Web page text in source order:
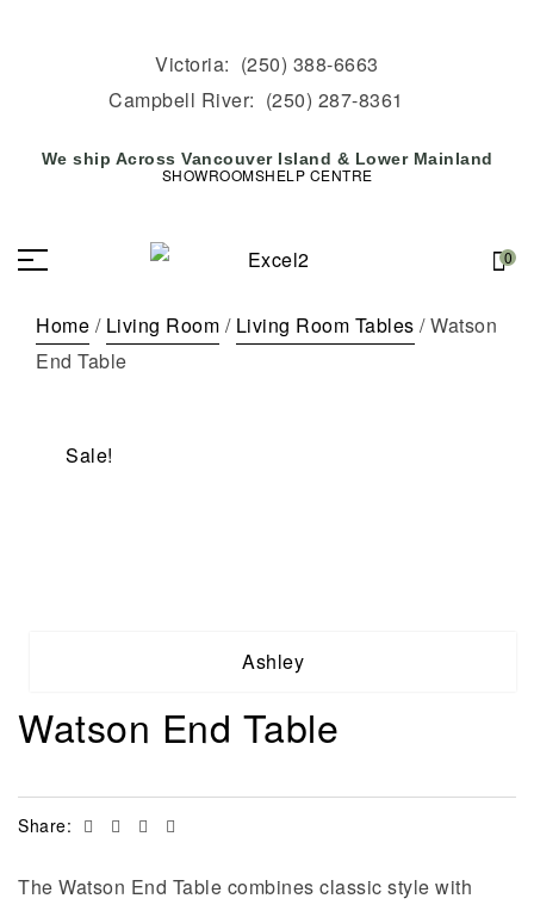
Victoria: (250) 388-6663
Campbell River: (250) 287-8361
We ship Across Vancouver Island & Lower Mainland
SHOWROOMSHELP CENTRE
0
Home / Living Room / Living Room Tables / Watson
End Table
Sale!
Ashley
Watson End Table
The Watson End Table combines classic style with
Share: Facebook
TwitterLinkedin